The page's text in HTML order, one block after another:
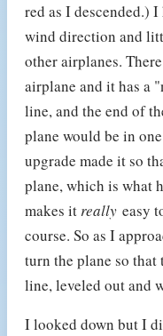
red as I descended.)
wind direction and
other airplanes.
airplane and it has a
line, and the end of
plane would be in
upgrade made it so
plane, which is what
makes itreally easy
course. So as I
turn the plane so that
line, leveled out and
I looked down but I